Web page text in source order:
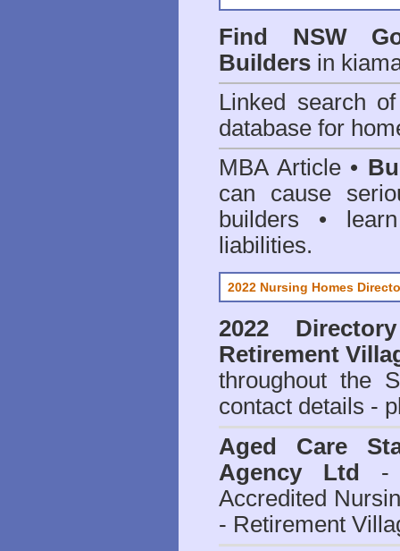
Find NSW
Builders in
Linked search
database for
MBA Article •
can cause
builders •
liabilities.
2022 Nursing Homes
2022
Retirement
throughout the
contact details -
Aged Care
Agency Ltd
-
Accredited
- Retirement